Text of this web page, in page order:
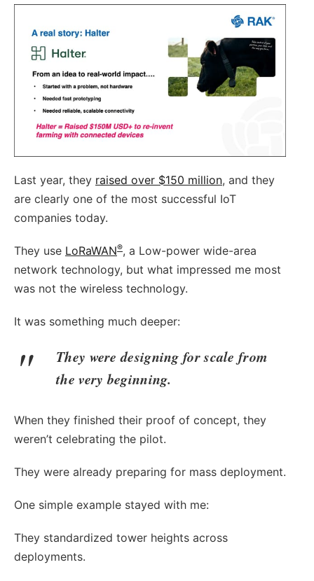
Last year, they raised over $150 million, and they
are clearly one of the most successful IoT
companies today.
They use LoRaWAN®, a Low-power wide-area
network technology, but what impressed me most
was not the wireless technology.
It was something much deeper:
They were designing for scale from
the very beginning.
When they finished their proof of concept, they
weren’t celebrating the pilot.
They were already preparing for mass deployment.
One simple example stayed with me:
They standardized tower heights across
deployments.